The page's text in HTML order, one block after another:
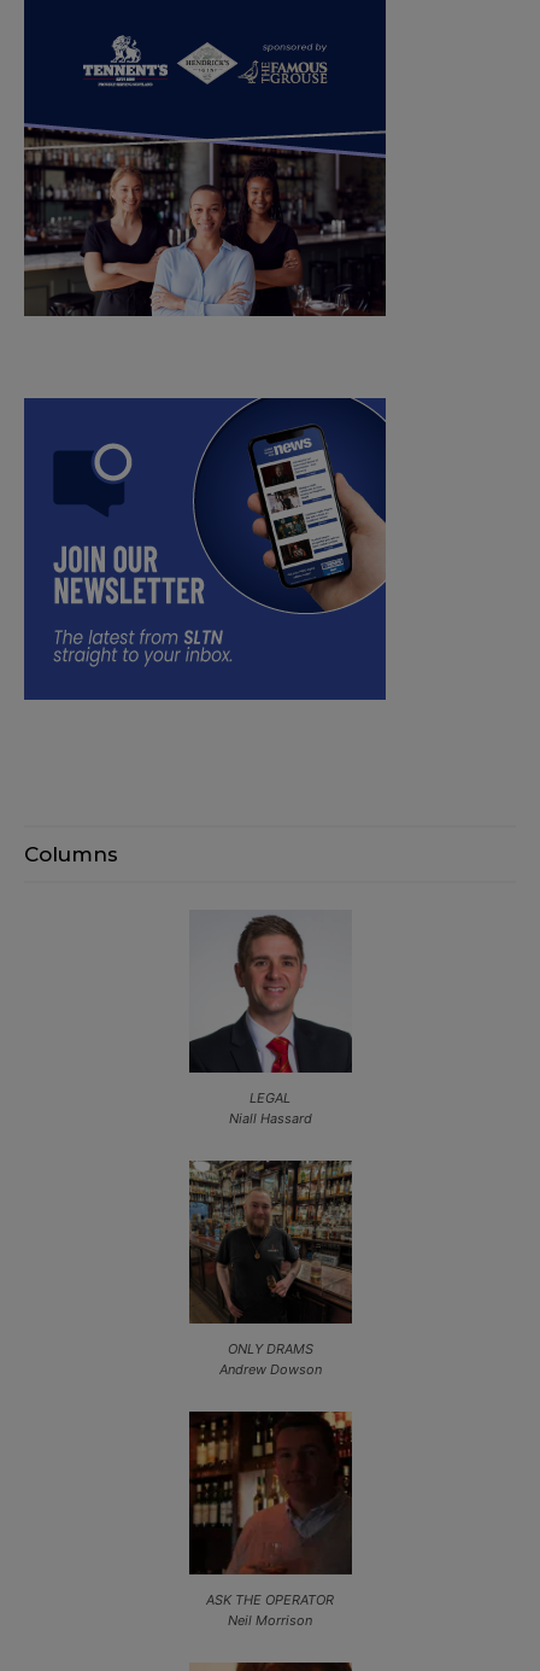
Columns
LEGAL
Niall Hassard
ONLY DRAMS
Andrew Dowson
ASK THE OPERATOR
Neil Morrison